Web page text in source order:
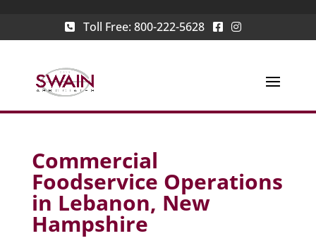
Toll Free: 800-222-5628
Commercial
Foodservice Operations
in Lebanon, New
Hampshire